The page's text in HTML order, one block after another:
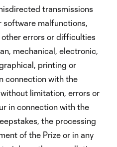
transmissions
software malfunctions,
errors or difficulties
mechanical, electronic,
printing or
connection with the
limitation, errors or
in connection with the
the processing
of the Prize or in any